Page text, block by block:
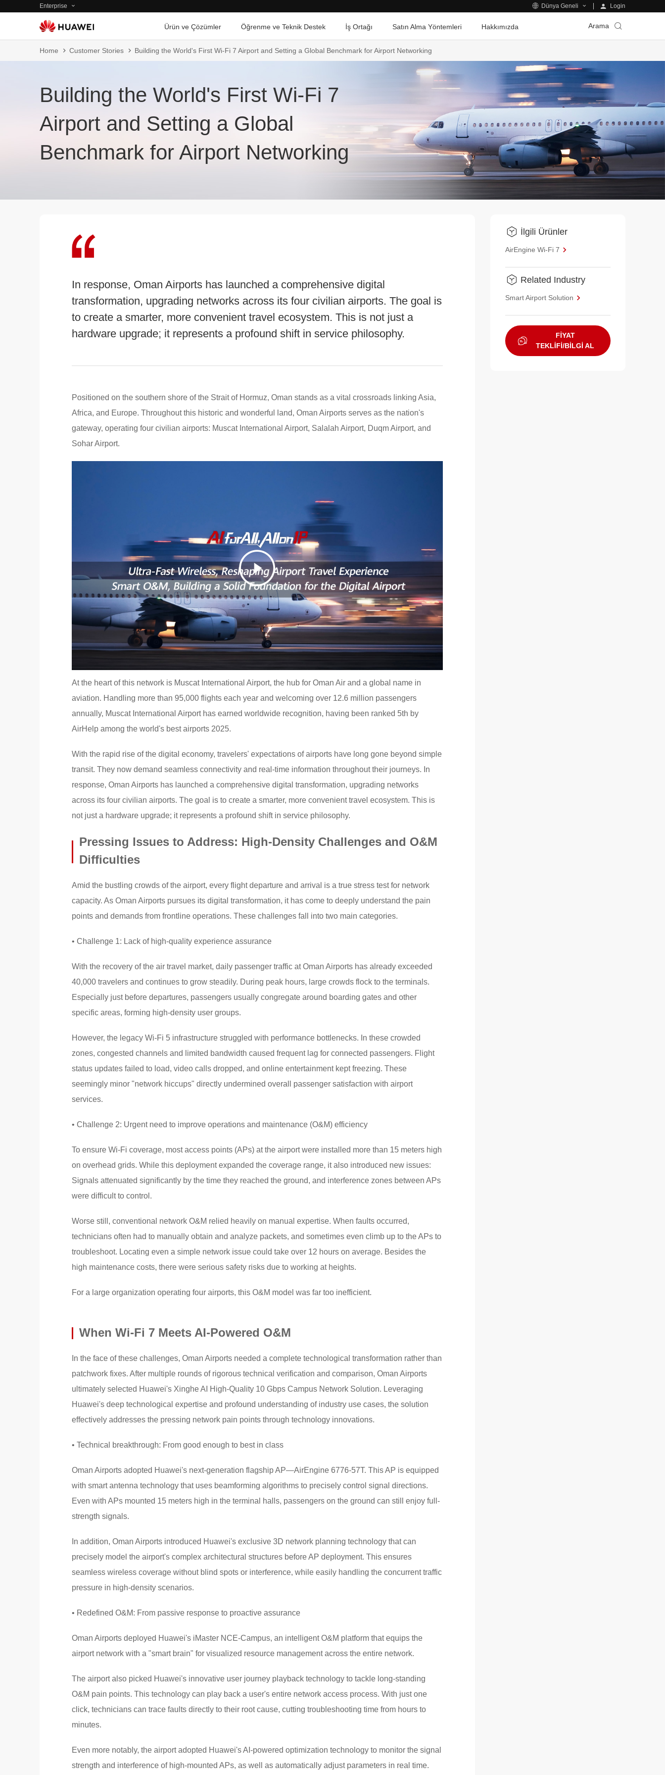
Enterprise Dünya Geneli Login
Ürün ve Çözümler Öğrenme ve Teknik Destek İş Ortağı Satın Alma Yöntemleri Hakkımızda Arama
Home Customer Stories Building the World's First Wi-Fi 7 Airport and Setting a Global Benchmark for Airport Networking
Building the World's First Wi-Fi 7
Airport and Setting a Global
Benchmark for Airport Networking
In response, Oman Airports has launched a comprehensive digital
transformation, upgrading networks across its four civilian airports. The goal is
to create a smarter, more convenient travel ecosystem. This is not just a
hardware upgrade; it represents a profound shift in service philosophy.
Positioned on the southern shore of the Strait of Hormuz, Oman stands as a vital crossroads linking Asia,
Africa, and Europe. Throughout this historic and wonderful land, Oman Airports serves as the nation's
gateway, operating four civilian airports: Muscat International Airport, Salalah Airport, Duqm Airport, and
Sohar Airport.
At the heart of this network is Muscat International Airport, the hub for Oman Air and a global name in
aviation. Handling more than 95,000 flights each year and welcoming over 12.6 million passengers
annually, Muscat International Airport has earned worldwide recognition, having been ranked 5th by
AirHelp among the world's best airports 2025.
With the rapid rise of the digital economy, travelers' expectations of airports have long gone beyond simple
transit. They now demand seamless connectivity and real-time information throughout their journeys. In
response, Oman Airports has launched a comprehensive digital transformation, upgrading networks
across its four civilian airports. The goal is to create a smarter, more convenient travel ecosystem. This is
not just a hardware upgrade; it represents a profound shift in service philosophy.
Pressing Issues to Address: High-Density Challenges and O&M
Difficulties
Amid the bustling crowds of the airport, every flight departure and arrival is a true stress test for network
capacity. As Oman Airports pursues its digital transformation, it has come to deeply understand the pain
points and demands from frontline operations. These challenges fall into two main categories.
• Challenge 1: Lack of high-quality experience assurance
With the recovery of the air travel market, daily passenger traffic at Oman Airports has already exceeded
40,000 travelers and continues to grow steadily. During peak hours, large crowds flock to the terminals.
Especially just before departures, passengers usually congregate around boarding gates and other
specific areas, forming high-density user groups.
However, the legacy Wi-Fi 5 infrastructure struggled with performance bottlenecks. In these crowded
zones, congested channels and limited bandwidth caused frequent lag for connected passengers. Flight
status updates failed to load, video calls dropped, and online entertainment kept freezing. These
seemingly minor "network hiccups" directly undermined overall passenger satisfaction with airport
services.
• Challenge 2: Urgent need to improve operations and maintenance (O&M) efficiency
To ensure Wi-Fi coverage, most access points (APs) at the airport were installed more than 15 meters high
on overhead grids. While this deployment expanded the coverage range, it also introduced new issues:
Signals attenuated significantly by the time they reached the ground, and interference zones between APs
were difficult to control.
Worse still, conventional network O&M relied heavily on manual expertise. When faults occurred,
technicians often had to manually obtain and analyze packets, and sometimes even climb up to the APs to
troubleshoot. Locating even a simple network issue could take over 12 hours on average. Besides the
high maintenance costs, there were serious safety risks due to working at heights.
For a large organization operating four airports, this O&M model was far too inefficient.
When Wi-Fi 7 Meets AI-Powered O&M
In the face of these challenges, Oman Airports needed a complete technological transformation rather than
patchwork fixes. After multiple rounds of rigorous technical verification and comparison, Oman Airports
ultimately selected Huawei's Xinghe AI High-Quality 10 Gbps Campus Network Solution. Leveraging
Huawei's deep technological expertise and profound understanding of industry use cases, the solution
effectively addresses the pressing network pain points through technology innovations.
• Technical breakthrough: From good enough to best in class
Oman Airports adopted Huawei's next-generation flagship AP—AirEngine 6776-57T. This AP is equipped
with smart antenna technology that uses beamforming algorithms to precisely control signal directions.
Even with APs mounted 15 meters high in the terminal halls, passengers on the ground can still enjoy full-
strength signals.
In addition, Oman Airports introduced Huawei's exclusive 3D network planning technology that can
precisely model the airport's complex architectural structures before AP deployment. This ensures
seamless wireless coverage without blind spots or interference, while easily handling the concurrent traffic
pressure in high-density scenarios.
• Redefined O&M: From passive response to proactive assurance
Oman Airports deployed Huawei's iMaster NCE-Campus, an intelligent O&M platform that equips the
airport network with a "smart brain" for visualized resource management across the entire network.
The airport also picked Huawei's innovative user journey playback technology to tackle long-standing
O&M pain points. This technology can play back a user's entire network access process. With just one
click, technicians can trace faults directly to their root cause, cutting troubleshooting time from hours to
minutes.
Even more notably, the airport adopted Huawei's AI-powered optimization technology to monitor the signal
strength and interference of high-mounted APs, as well as automatically adjust parameters in real time.
İlgili Ürünler
AirEngine Wi-Fi 7
Related Industry
Smart Airport Solution
FİYAT
TEKLİFİ/BİLGİ AL